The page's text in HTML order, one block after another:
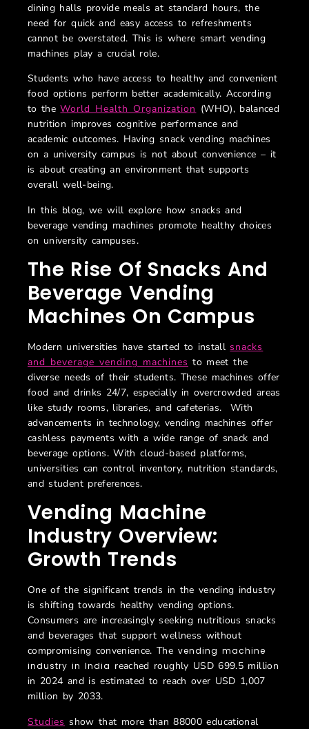
dining halls provide meals at standard hours, the
need for quick and easy access to refreshments
cannot be overstated. This is where smart vending
machines play a crucial role.
Students who have access to healthy and convenient
food options perform better academically. According
to theWorld Health Organization (WHO), balanced
nutrition improves cognitive performance and
academic outcomes. Having snack vending machines
on a university campus is not about convenience – it
is about creating an environment that supports
overall well-being.
In this blog, we will explore how snacks and
beverage vending machines promote healthy choices
on university campuses.
The Rise Of Snacks And
Beverage Vending
Machines On Campus
Modern universities have started to installsnacks
and beverage vending machines to meet the
diverse needs of their students. These machines offer
food and drinks 24/7, especially in overcrowded areas
like study rooms, libraries, and cafeterias. With
advancements in technology, vending machines offer
cashless payments with a wide range of snack and
beverage options. With cloud-based platforms,
universities can control inventory, nutrition standards,
and student preferences.
Vending Machine
Industry Overview:
Growth Trends
One of the significant trends in the vending industry
is shifting towards healthy vending options.
Consumers are increasingly seeking nutritious snacks
and beverages that support wellness without
compromising convenience. The vending machine
industry in India reached roughly USD 699.5 million
in 2024 and is estimated to reach over USD 1,007
million by 2033.
Studies show that more than 88000 educational